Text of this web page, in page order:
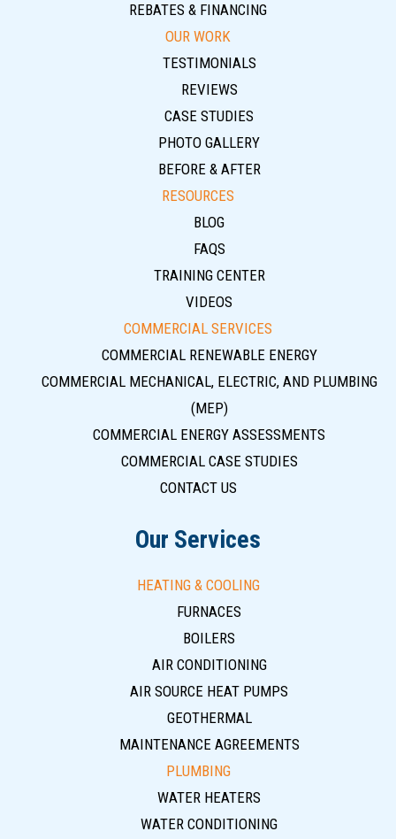
REBATES & FINANCING
OUR WORK
TESTIMONIALS
REVIEWS
CASE STUDIES
PHOTO GALLERY
BEFORE & AFTER
RESOURCES
BLOG
FAQS
TRAINING CENTER
VIDEOS
COMMERCIAL SERVICES
COMMERCIAL RENEWABLE ENERGY
COMMERCIAL MECHANICAL, ELECTRIC, AND PLUMBING
(MEP)
COMMERCIAL ENERGY ASSESSMENTS
COMMERCIAL CASE STUDIES
CONTACT US
Our Services
HEATING & COOLING
FURNACES
BOILERS
AIR CONDITIONING
AIR SOURCE HEAT PUMPS
GEOTHERMAL
MAINTENANCE AGREEMENTS
PLUMBING
WATER HEATERS
WATER CONDITIONING